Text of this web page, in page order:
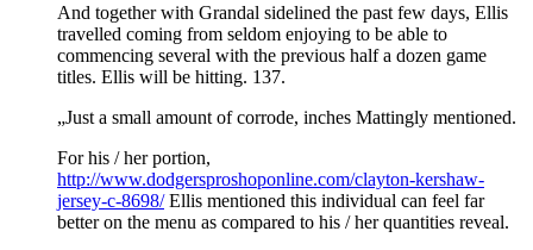
And together with Grandal sidelined the past few days, Ellis
travelled coming from seldom enjoying to be able to
commencing several with the previous half a dozen game
titles. Ellis will be hitting. 137.
„Just a small amount of corrode, inches Mattingly mentioned.
For his / her portion,
http://www.dodgersproshoponline.com/clayton-kershaw-
jersey-c-8698/Ellis mentioned this individual can feel far
better on the menu as compared to his / her quantities reveal.